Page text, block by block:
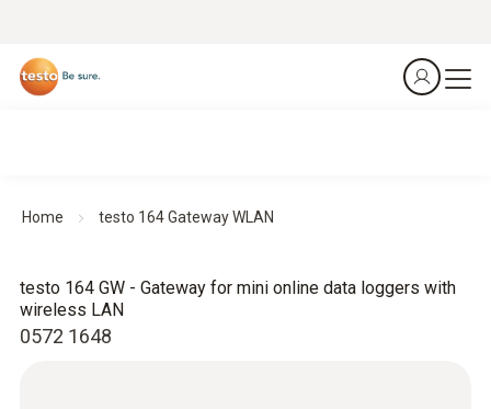
Home testo 164 Gateway WLAN
0572 1648
testo 164 GW - Gateway for mini online data loggers with
wireless LAN